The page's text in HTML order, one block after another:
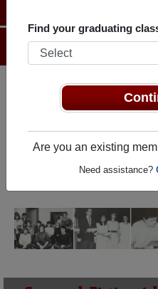
Find your graduating
Are you an existing
Need assistance?
Menu
as an alumni from
and old friends. Share your
or stories, or find out about